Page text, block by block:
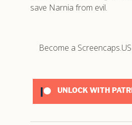
save Narnia from evil.
Become a
UNLOCK WITH